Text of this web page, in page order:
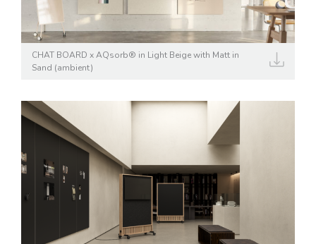
CHAT BOARD x AQsorb® in Light Beige with Matt in
Sand (ambient)